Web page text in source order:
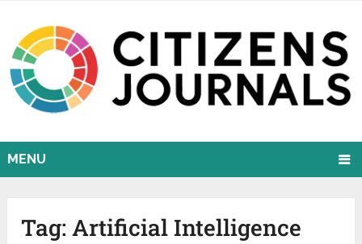
MENU
Tag:Artificial Intelligence